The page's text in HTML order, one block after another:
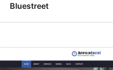
Bluestreet